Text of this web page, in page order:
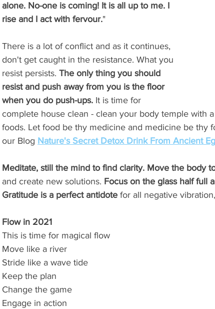
alone. No-one is coming! It is all up to me. I
rise and I act with fervour."
There is a lot of conflict and as it continues,
don't get caught in the resistance. What you
resist persists. The only thing you should
resist and push away from you is the floor
when you do push-ups. It is time for
complete house clean - clean your body temple with
foods. Let food be thy medicine and medicine be thy
our Blog Nature's Secret Detox Drink From Ancient
Meditate, still the mind to find clarity. Move the body
and create new solutions. Focus on the glass half full
Gratitude is a perfect antidote for all negative
Flow in 2021
This is time for magical flow
Move like a river
Stride like a wave tide
Keep the plan
Change the game
Engage in action